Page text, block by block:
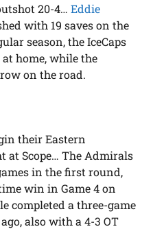
20-4…Eddie
with 19 saves on the
season, the IceCaps
home, while the
on the road.
their Eastern
at Scope… The Admirals
in the first round,
win in Game 4 on
completed a three-game
also with a 4-3 OT